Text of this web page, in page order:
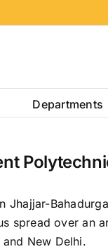
Departments
Jhajjar-
spread over an
New Delhi.